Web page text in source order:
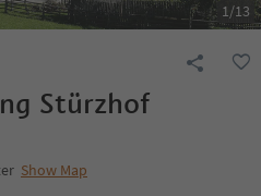
1/13
Stürzhof
Show Map